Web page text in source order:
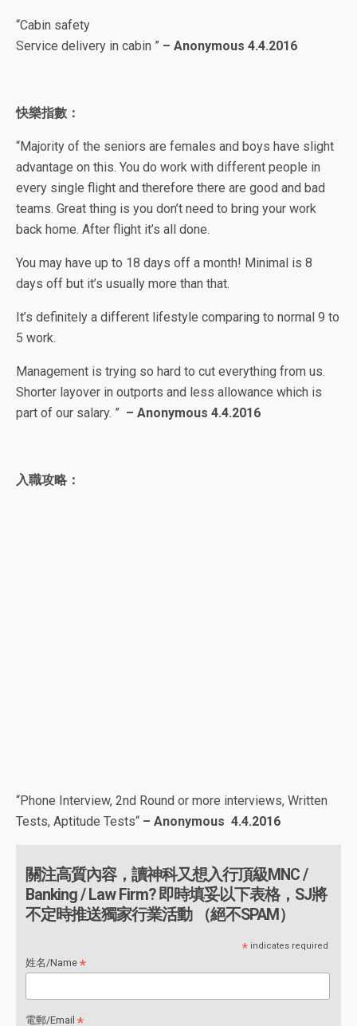
“Cabin safety
Service delivery in cabin ” – Anonymous 4.4.2016
快樂指數：
“Majority of the seniors are females and boys have slight
advantage on this. You do work with different people in
every single flight and therefore there are good and bad
teams. Great thing is you don’t need to bring your work
back home. After flight it’s all done.
You may have up to 18 days off a month! Minimal is 8
days off but it’s usually more than that.
It’s definitely a different lifestyle comparing to normal 9 to
5 work.
Management is trying so hard to cut everything from us.
Shorter layover in outports and less allowance which is
part of our salary. ” – Anonymous 4.4.2016
入職攻略：
“Phone Interview, 2nd Round or more interviews, Written
Tests, Aptitude Tests“ – Anonymous 4.4.2016
關注高質內容，讀神科又想入行頂級MNC /
Banking / Law Firm? 即時填妥以下表格，SJ將
不定時推送獨家行業活動 （絕不SPAM）
* indicates required
姓名/Name*
電郵/Email*